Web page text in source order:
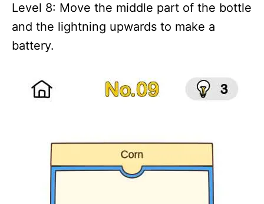
Level 8: Move the middle part of the bottle
and the lightning upwards to make a
battery.